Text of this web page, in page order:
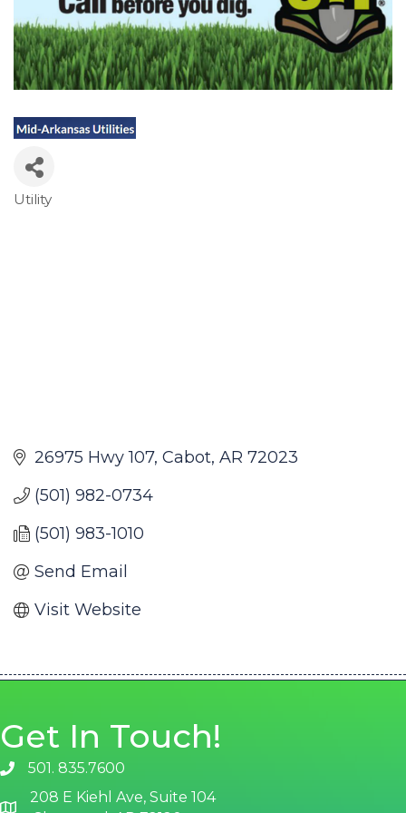
Categories
Utility
26975 Hwy 107 Cabot AR 72023
(501) 982-0734
(501) 983-1010
Send Email
Visit Website
Get In Touch!
phone number
501. 835.7600
208 E Kiehl Ave, Suite 104